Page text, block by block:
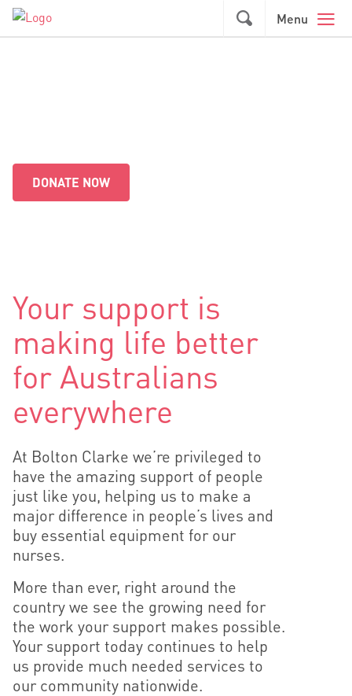
Skip to main content
GO Menu
DONATE NOW
Your support is
making life better
for Australians
everywhere
At Bolton Clarke we’re privileged to
have the amazing support of people
just like you, helping us to make a
major difference in people’s lives and
buy essential equipment for our
nurses.
More than ever, right around the
country we see the growing need for
the work your support makes possible.
Your support today continues to help
us provide much needed services to
our community nationwide.